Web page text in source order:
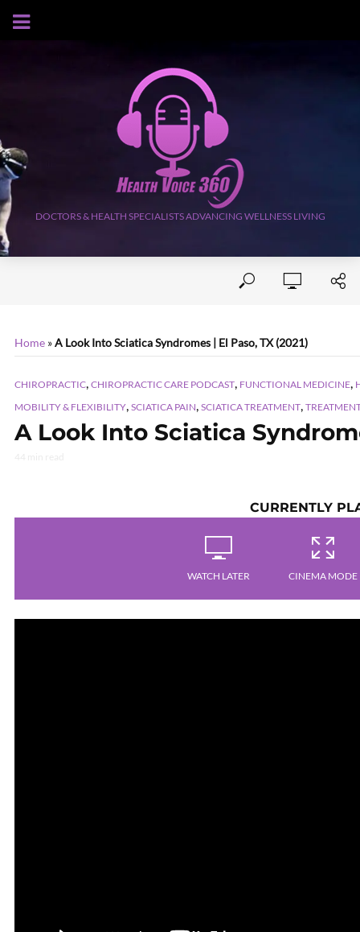
AUGUST 8, 2026
DOCTORS & HEALTH SPECIALISTS ADVANCING WELLNESS LIVING
Home »A Look Into Sciatica Syndromes | El Paso, TX (2021)
CHIROPRACTIC, CHIROPRACTIC CARE PODCAST, FUNCTIONAL MEDICINE,
MOBILITY & FLEXIBILITY, SCIATICA PAIN, SCIATICA TREATMENT,
A Look Into Sciatica
CURRENTLY
WATCH LATER CINEMA MODE